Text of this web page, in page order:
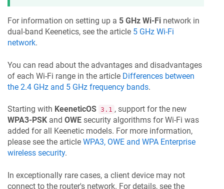
For information on setting up a 5 GHz Wi-Fi network in
dual-band Keenetics, see the article 5 GHz Wi-Fi
network.
You can read about the advantages and disadvantages
of each Wi-Fi range in the article Differences between
the 2.4 GHz and 5 GHz frequency bands.
Starting with KeeneticOS 3.1 , support for the new
WPA3-PSK and OWE security algorithms for Wi-Fi was
added for all
Keenetic models. For more information,
please see the article WPA3, OWE and WPA Enterprise
wireless security.
In exceptionally rare cases, a client device may not
connect to the router's network. For details, see the